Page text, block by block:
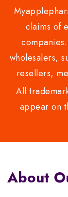
claims of
wholesalers,
resellers,
All
appear on
About